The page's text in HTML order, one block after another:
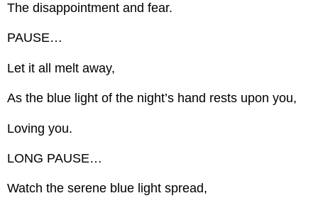
The disappointment and fear.
PAUSE…
Let it all melt away,
As the blue light of the night’s hand rests upon you,
Loving you.
LONG PAUSE…
Watch the serene blue light spread,